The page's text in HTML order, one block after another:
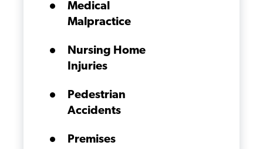
Medical
Malpractice
Nursing Home
Injuries
Pedestrian
Accidents
Premises